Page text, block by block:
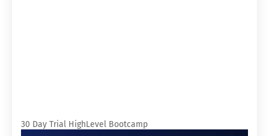
30 Day Trial HighLevel Bootcamp